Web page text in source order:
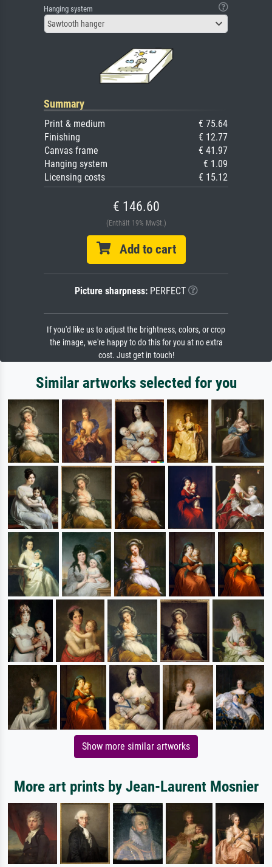
Hanging system
Sawtooth hanger
Summary
Print & medium
€ 75.64
Finishing
€ 12.77
Canvas frame
€ 41.97
Hanging system
€ 1.09
Licensing costs
€ 15.12
€ 146.60
(Enthält 19% MwSt.)
Add to cart
Picture sharpness:PERFECT
If you'd like us to adjust the brightness, colors, or crop
the image, we're happy to do this for you at no extra
cost. Just get in touch!
Similar artworks selected for you
Show more similar artworks
More art prints by Jean-Laurent Mosnier